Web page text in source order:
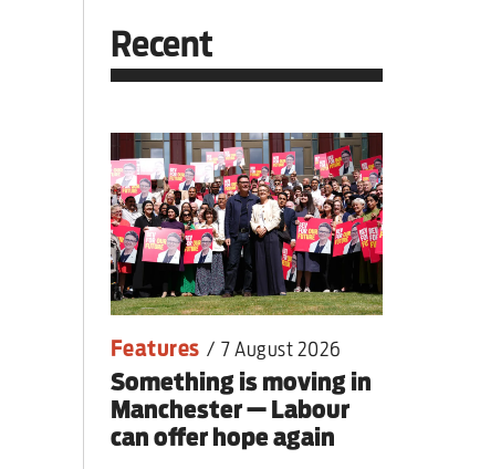
Recent
Features / 7 August 2026
Something is moving in
Manchester — Labour
can offer hope again